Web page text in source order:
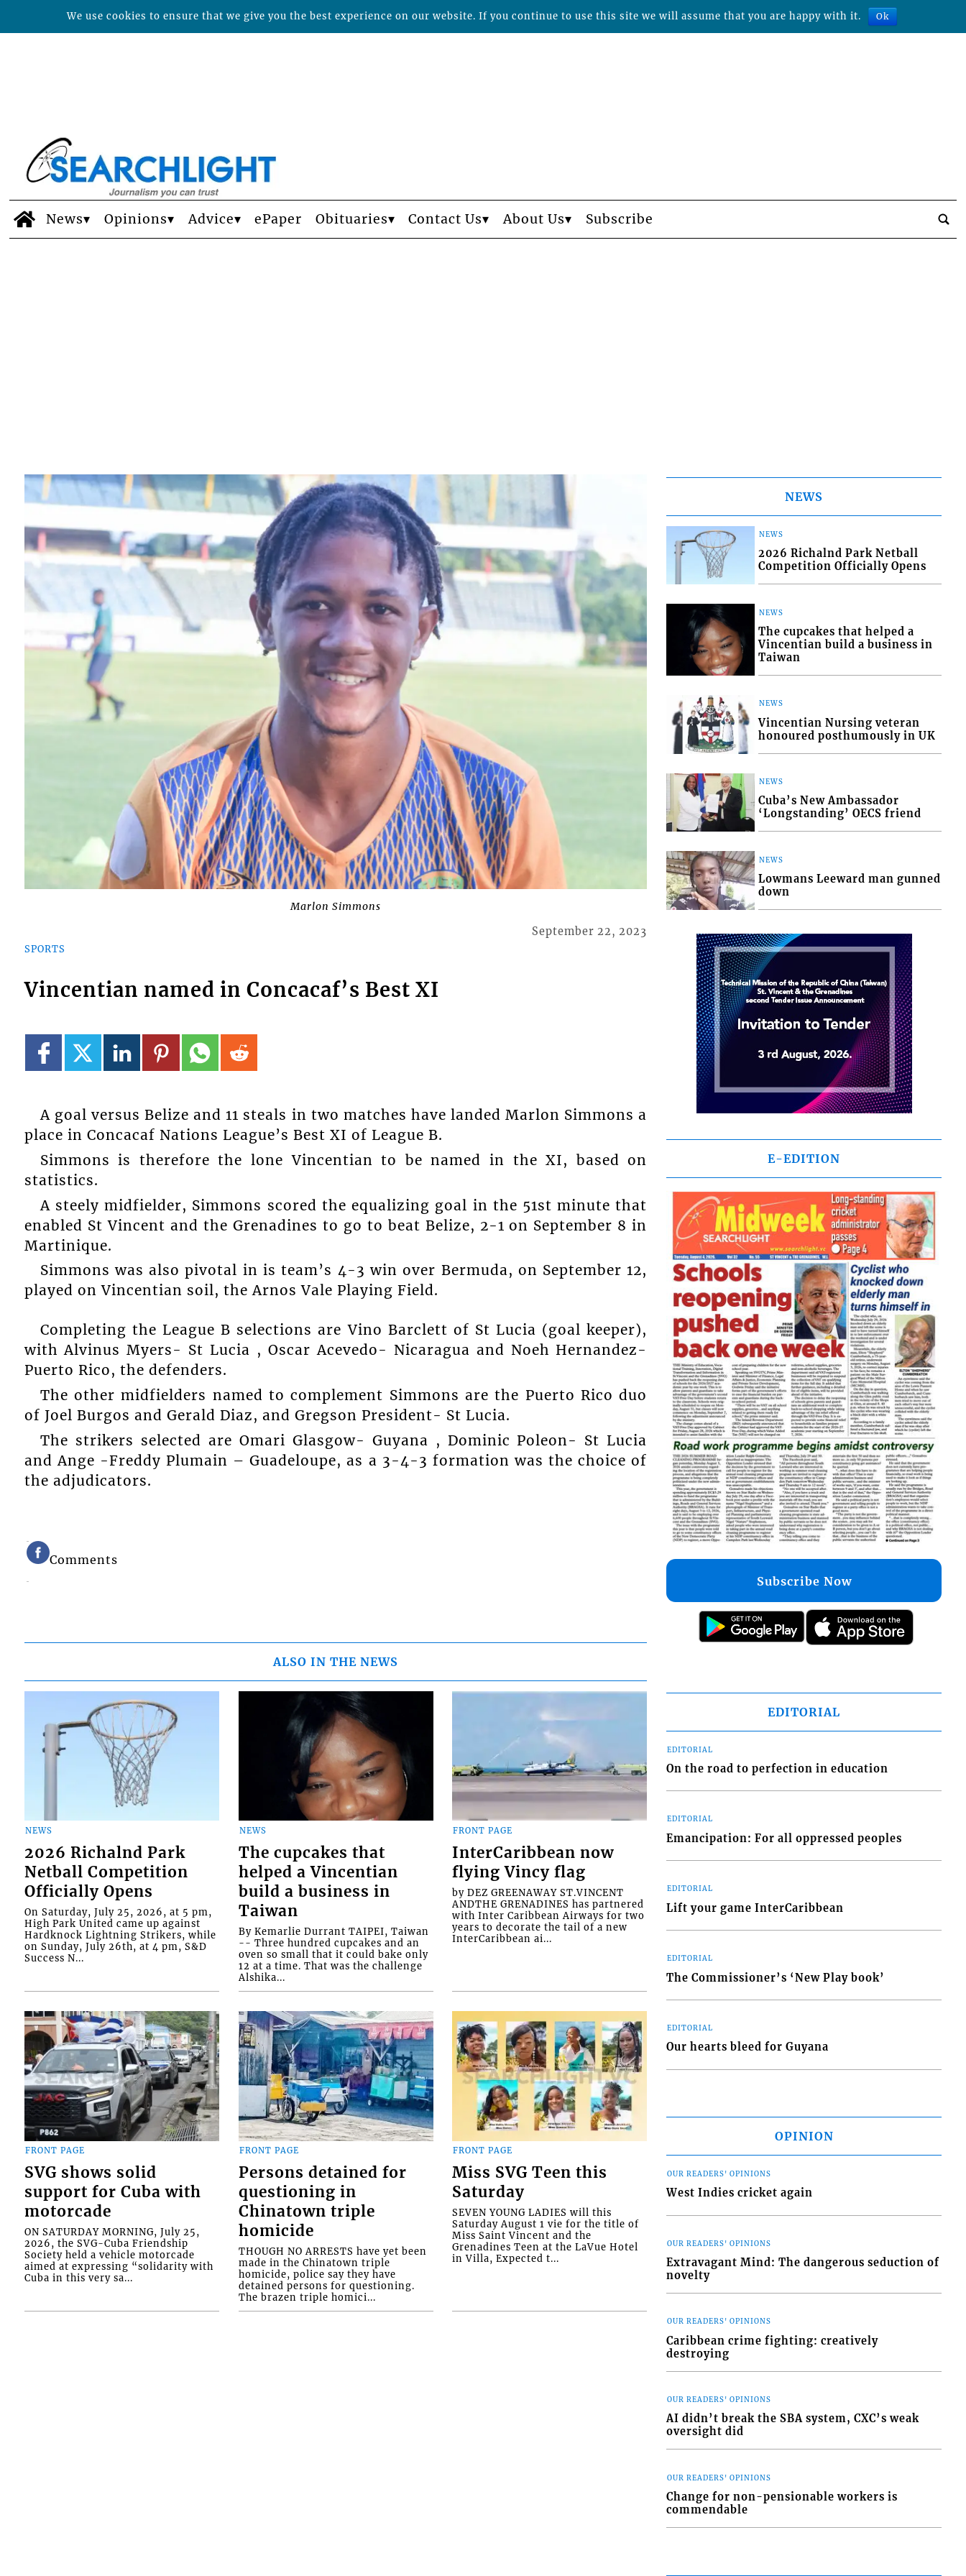
News Opinions Advice ePaper Obituaries Contact Us About Us Subscribe
Marlon Simmons
SPORTS
September 22, 2023
Vincentian named in Concacaf’s Best XI
A goal versus Belize and 11 steals in two matches have landed Marlon Simmons a
place in Concacaf Nations League’s Best XI of League B.
Simmons is therefore the lone Vincentian to be named in the XI, based on
statistics.
A steely midfielder, Simmons scored the equalizing goal in the 51st minute that
enabled St Vincent and the Grenadines to go to beat Belize, 2-1 on September 8 in
Martinique.
Simmons was also pivotal in is team’s 4-3 win over Bermuda, on September 12,
played on Vincentian soil, the Arnos Vale Playing Field.
Completing the League B selections are Vino Barclett of St Lucia (goal keeper),
with Alvinus Myers- St Lucia , Oscar Acevedo- Nicaragua and Noeh Hernandez-
Puerto Rico, the defenders.
The other midfielders named to complement Simmons are the Puerto Rico duo
of Joel Burgos and Gerald Diaz, and Gregson President- St Lucia.
The strikers selected are Omari Glasgow- Guyana , Dominic Poleon- St Lucia
and Ange -Freddy Plumain – Guadeloupe, as a 3-4-3 formation was the choice of
the adjudicators.
Comments
ALSO IN THE NEWS
NEWS
2026 Richalnd Park
Netball Competition
Officially Opens
On Saturday, July 25, 2026, at 5 pm,
High Park United came up against
Hardknock Lightning Strikers, while
on Sunday, July 26th, at 4 pm, S&D
Success N...
NEWS
The cupcakes that
helped a Vincentian
build a business in
Taiwan
By Kemarlie Durrant TAIPEI, Taiwan
-- Three hundred cupcakes and an
oven so small that it could bake only
12 at a time. That was the challenge
Alshika...
FRONT PAGE
InterCaribbean now
flying Vincy flag
by DEZ GREENAWAY ST.VINCENT
ANDTHE GRENADINES has partnered
with Inter Caribbean Airways for two
years to decorate the tail of a new
InterCaribbean ai...
FRONT PAGE
SVG shows solid
support for Cuba with
motorcade
ON SATURDAY MORNING, July 25,
2026, the SVG-Cuba Friendship
Society held a vehicle motorcade
aimed at expressing “solidarity with
Cuba in this very sa...
FRONT PAGE
Persons detained for
questioning in
Chinatown triple
homicide
THOUGH NO ARRESTS have yet been
made in the Chinatown triple
homicide, police say they have
detained persons for questioning.
The brazen triple homici...
FRONT PAGE
Miss SVG Teen this
Saturday
SEVEN YOUNG LADIES will this
Saturday August 1 vie for the title of
Miss Saint Vincent and the
Grenadines Teen at the LaVue Hotel
in Villa, Expected t...
NEWS
NEWS
2026 Richalnd Park Netball
Competition Officially Opens
NEWS
The cupcakes that helped a
Vincentian build a business in
Taiwan
NEWS
Vincentian Nursing veteran
honoured posthumously in UK
NEWS
Cuba’s New Ambassador
‘Longstanding’ OECS friend
NEWS
Lowmans Leeward man gunned
down
E-EDITION
Subscribe Now
EDITORIAL
EDITORIAL
On the road to perfection in education
EDITORIAL
Emancipation: For all oppressed peoples
EDITORIAL
Lift your game InterCaribbean
EDITORIAL
The Commissioner’s ‘New Play book’
EDITORIAL
Our hearts bleed for Guyana
OPINION
OUR READERS' OPINIONS
West Indies cricket again
OUR READERS' OPINIONS
Extravagant Mind: The dangerous seduction of
novelty
OUR READERS' OPINIONS
Caribbean crime fighting: creatively
destroying
OUR READERS' OPINIONS
AI didn’t break the SBA system, CXC’s weak
oversight did
OUR READERS' OPINIONS
Change for non-pensionable workers is
commendable
We use cookies to ensure that we give you the best experience on our website. If you continue to use this site we will assume that you are happy with it. Ok